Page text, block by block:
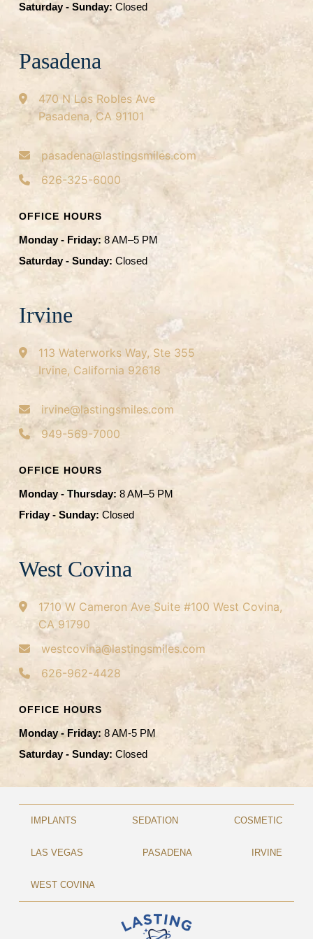
Saturday - Sunday: Closed
Pasadena
470 N Los Robles Ave
Pasadena, CA 91101
pasadena@lastingsmiles.com
626-325-6000
OFFICE HOURS
Monday - Friday: 8 AM–5 PM
Saturday - Sunday: Closed
Irvine
113 Waterworks Way, Ste 355
Irvine, California 92618
irvine@lastingsmiles.com
949-569-7000
OFFICE HOURS
Monday - Thursday: 8 AM–5 PM
Friday - Sunday: Closed
West Covina
1710 W Cameron Ave Suite #100 West Covina,
CA 91790
westcovina@lastingsmiles.com
626-962-4428
OFFICE HOURS
Monday - Friday: 8 AM-5 PM
Saturday - Sunday: Closed
IMPLANTS SEDATION COSMETIC
LAS VEGAS PASADENA IRVINE
WEST COVINA